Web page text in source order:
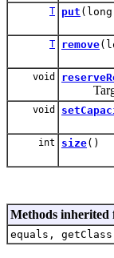
T put
T remove
void
void
int size()
Methods inherited
equals,